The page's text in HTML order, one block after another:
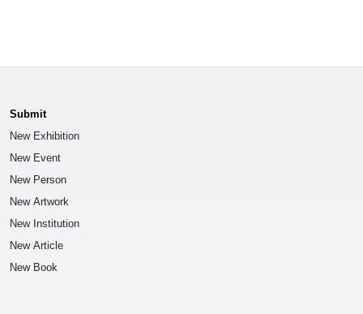
Submit
New Exhibition
New Event
New Person
New Artwork
New Institution
New Article
New Book